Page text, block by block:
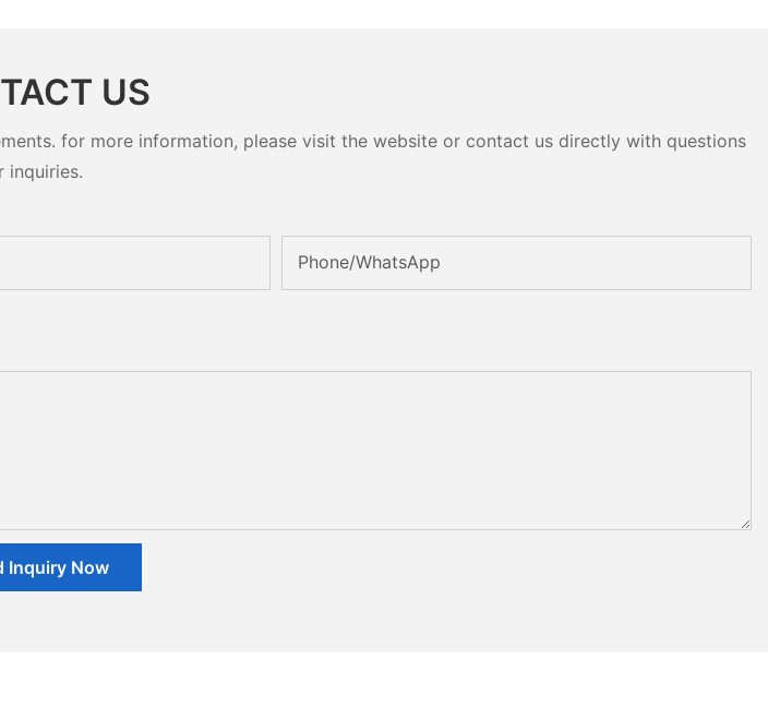
US
for more information, please visit the website or contact us directly with questions
inquiries.
Phone/whatsApp
Inquiry Now